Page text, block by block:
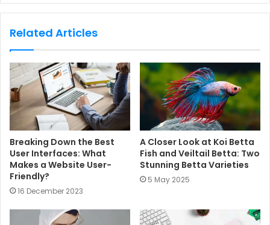
b
e
Related Articles
Breaking Down the Best
User Interfaces: What
Makes a Website User-
Friendly?
16 December 2023
A Closer Look at Koi Betta
Fish and Veiltail Betta: Two
Stunning Betta Varieties
5 May 2025